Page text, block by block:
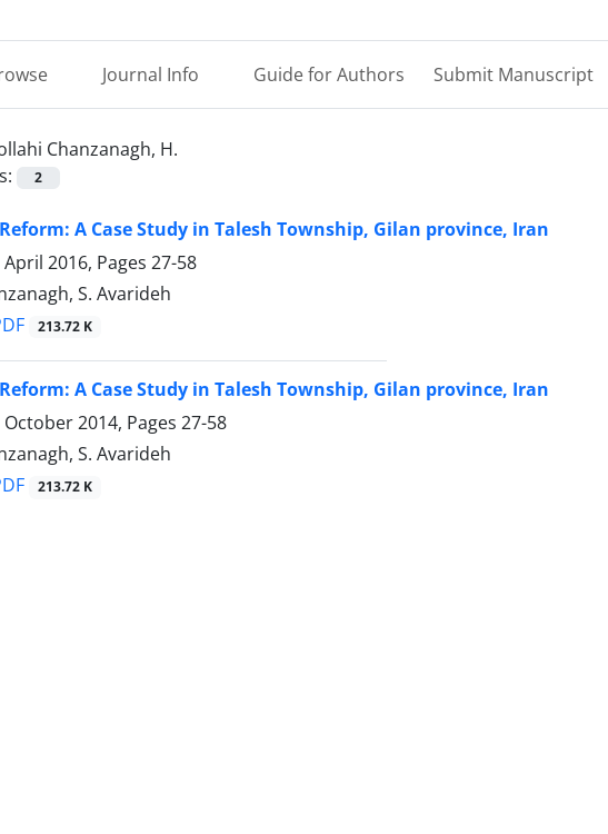
Journal Info Guide for Authors Submit Manuscript
Chanzanagh, H.
2
A Case Study in Talesh Township, Gilan province, Iran
2016, Pages 27-58
S. Avarideh
213.72 K
A Case Study in Talesh Township, Gilan province, Iran
2014, Pages 27-58
S. Avarideh
213.72 K